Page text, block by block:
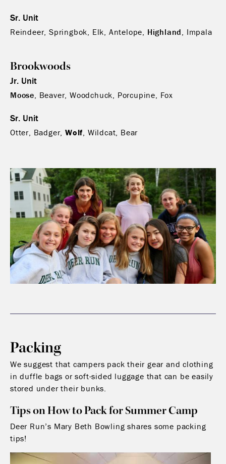
Sr. Unit
Reindeer, Springbok, Elk, Antelope, Highland , Impala
Brookwoods
Jr. Unit
Moose , Beaver, Woodchuck, Porcupine, Fox
Sr. Unit
Otter, Badger, Wolf , Wildcat, Bear
Packing
We suggest that campers pack their gear and clothing
in duffle bags or soft-sided luggage that can be easily
stored under their bunks.
Tips on How to Pack for Summer Camp
Deer Run’s Mary Beth Bowling shares some packing
tips!